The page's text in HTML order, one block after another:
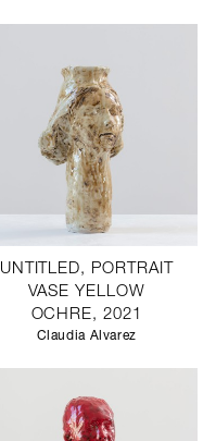
UNTITLED, PORTRAIT
VASE YELLOW
OCHRE, 2021
Claudia Alvarez